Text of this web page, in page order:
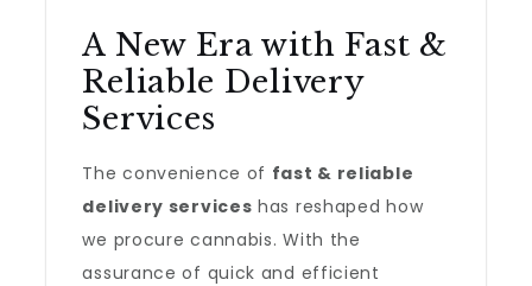
A New Era with Fast &
Reliable Delivery
Services
The convenience of fast & reliable
delivery services has reshaped how
we procure cannabis. With the
assurance of quick and efficient